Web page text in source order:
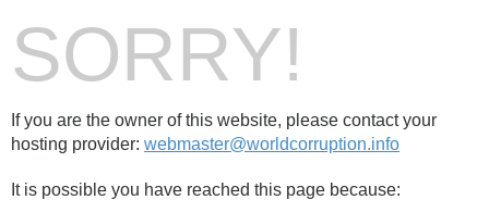
SORRY!
If you are the owner of this website, please contact your
hosting provider: webmaster@worldcorruption.info
It is possible you have reached this page because: